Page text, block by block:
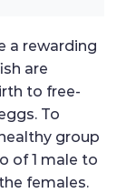
a rewarding
are
to free-
To
group
of 1 male to
females.